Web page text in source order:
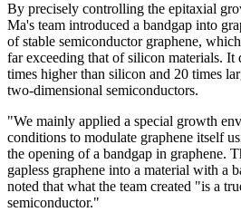
By precisely controlling the epitaxial
Ma's team introduced a bandgap into
of stable semiconductor graphene,
far exceeding that of silicon materials. It
times higher than silicon and 20 times
two-dimensional semiconductors.
"We mainly applied a special growth
conditions to modulate graphene itself
the opening of a bandgap in graphene.
gapless graphene into a material with a
noted that what the team created "is a
semiconductor."